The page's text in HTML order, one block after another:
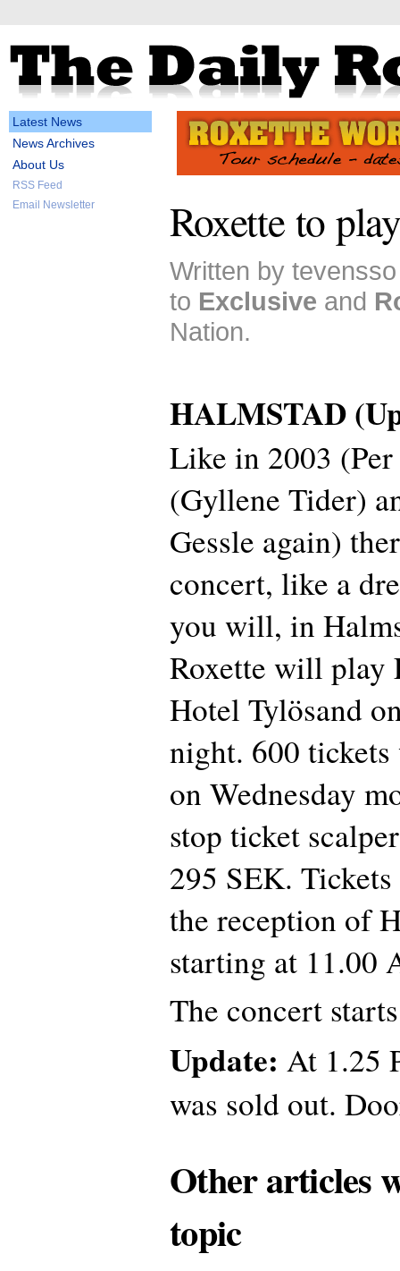
Latest News
News Archives
About Us
RSS Feed
Email Newsletter
Roxette to
Written by
to Exclusive and
Nation.
HALMSTAD
Like in 2003
(Gyllene Tider)
Gessle again)
concert, like a
you will, in
Roxette will play
Hotel Tylösand
night. 600
on Wednesday
stop ticket
295 SEK.
the reception of
starting at 11.00
The concert
Update: At 1.25
was sold out.
Other articles
topic